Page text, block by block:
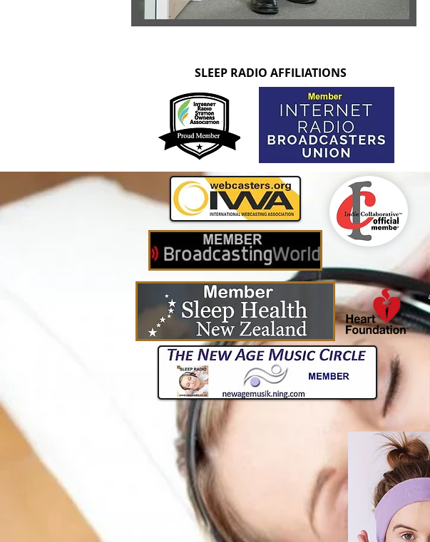
SLEEP RADIO AFFILIATIONS